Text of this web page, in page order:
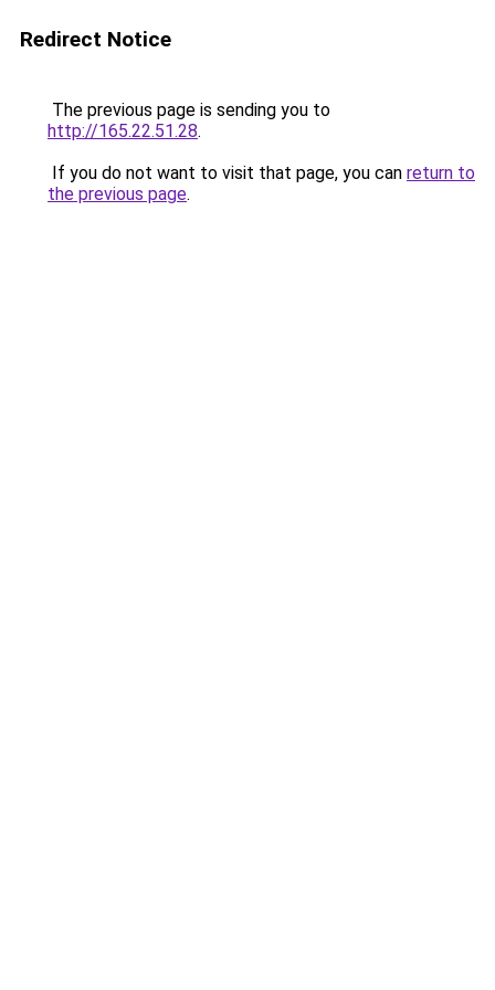
Redirect Notice
The previous page is sending you to
http://165.22.51.28.
If you do not want to visit that page, you can return to
the previous page.